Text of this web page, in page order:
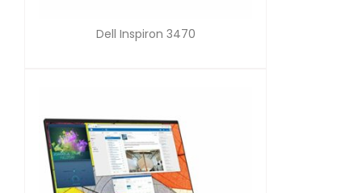
Dell Inspiron 3470